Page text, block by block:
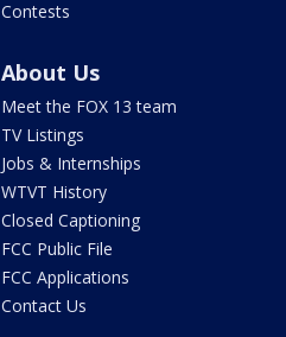
Contests
About Us
Meet the FOX 13 team
TV Listings
Jobs & Internships
WTVT History
Closed Captioning
FCC Public File
FCC Applications
Contact Us